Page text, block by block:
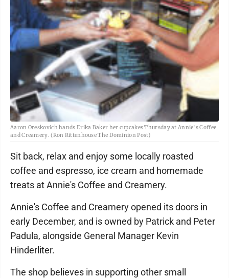
Aaron Oreskovich hands Erika Baker her cupcakes Thursday at Annie's Coffee
and Creamery. (Ron Rittenhouse The Dominion Post)
Sit back, relax and enjoy some locally roasted
coffee and espresso, ice cream and homemade
treats at Annie's Coffee and Creamery.
Annie's Coffee and Creamery opened its doors in
early December, and is owned by Patrick and Peter
Padula, alongside General Manager Kevin
Hinderliter.
The shop believes in supporting other small